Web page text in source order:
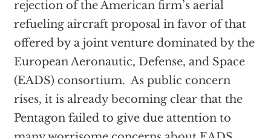
rejection of the American firm’s aerial
refueling aircraft proposal in favor of that
offered by a joint venture dominated by the
European Aeronautic, Defense, and Space
(EADS) consortium. As public concern
rises, it is already becoming clear that the
Pentagon failed to give due attention to